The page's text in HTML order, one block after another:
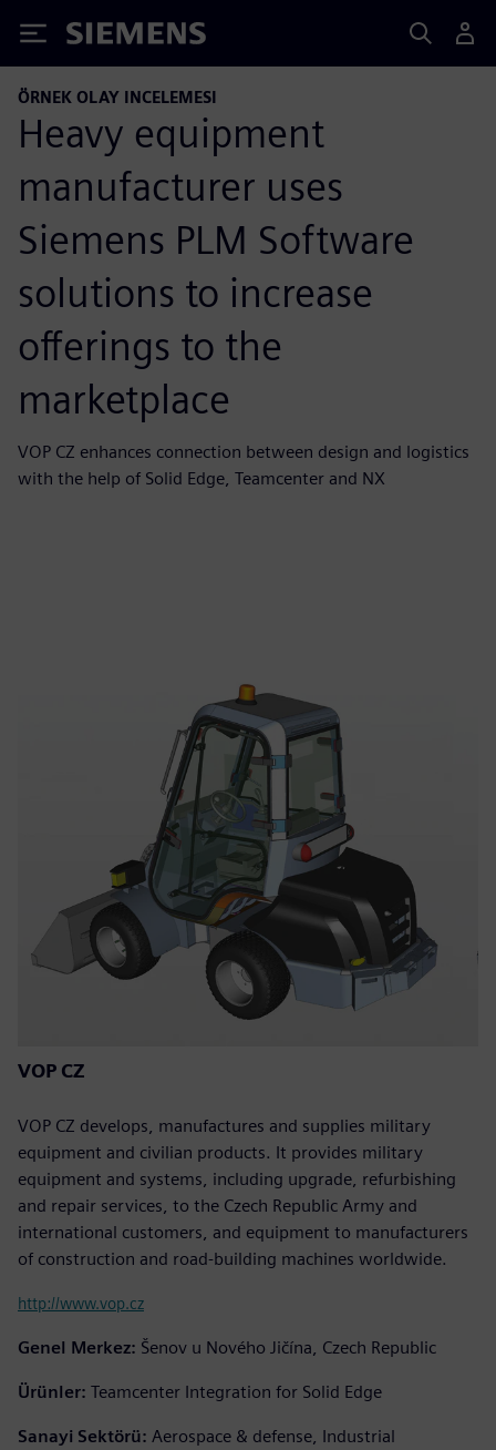
Siemens
ÖRNEK OLAY INCELEMESI
Heavy equipment
manufacturer uses
Siemens PLM Software
solutions to increase
offerings to the
marketplace
VOP CZ enhances connection between design and logistics
with the help of Solid Edge, Teamcenter and NX
VOP CZ
VOP CZ develops, manufactures and supplies military
equipment and civilian products. It provides military
equipment and systems, including upgrade, refurbishing
and repair services, to the Czech Republic Army and
international customers, and equipment to manufacturers
of construction and road-building machines worldwide.
http://www.vop.cz
Genel Merkez: Šenov u Nového Jičína, Czech Republic
Ürünler: Teamcenter Integration for Solid Edge
Sanayi Sektörü: Aerospace & defense, Industrial